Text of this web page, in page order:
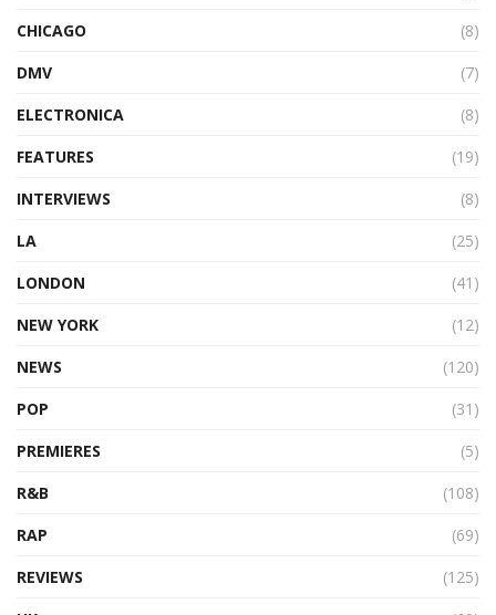
CHICAGO
(8)
DMV
(7)
ELECTRONICA
(8)
FEATURES
(19)
INTERVIEWS
(8)
LA
(25)
LONDON
(41)
NEW YORK
(12)
NEWS
(120)
POP
(31)
PREMIERES
(5)
R&B
(108)
RAP
(69)
REVIEWS
(125)